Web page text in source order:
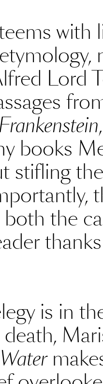
with
Lord
Frankenstein
books
stifling
the
is in